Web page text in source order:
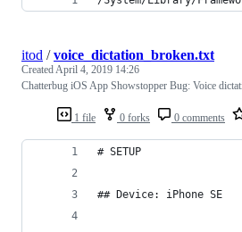
1 file 0 forks 0 comments
itod /voice_dictation_broken.txt
CreatedApril 4, 2019 14:26
Chatterbug iOS App Showstopper Bug: Voice
# SETUP
## Device: iPhone SE